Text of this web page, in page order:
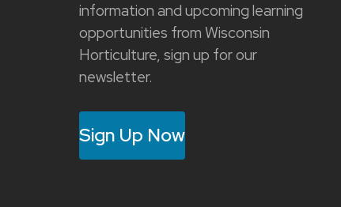
information and upcoming learning
opportunities from Wisconsin
Horticulture, sign up for our
newsletter.
Sign Up Now